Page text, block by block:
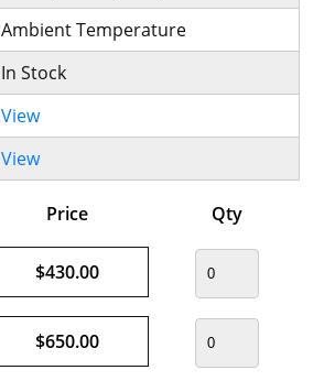
Ambient Temperature
In Stock
View
View
Price Qty
$430.00
$650.00